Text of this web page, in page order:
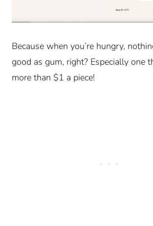
Because when you’re hungry,
good as gum, right? Especially one
more than $1 a piece!